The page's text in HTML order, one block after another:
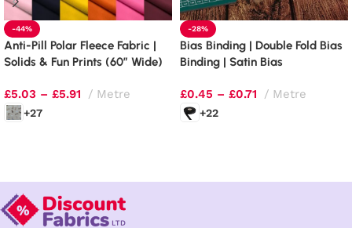
-44%
Anti-Pill Polar Fleece Fabric |
Solids & Fun Prints (60″ Wide)
£5.03 – £5.91 Metre
+27
-28%
Bias Binding | Double Fold Bias
Binding | Satin Bias
£0.45 – £0.71 Metre
+22